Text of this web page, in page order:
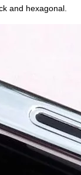
and hexagonal.